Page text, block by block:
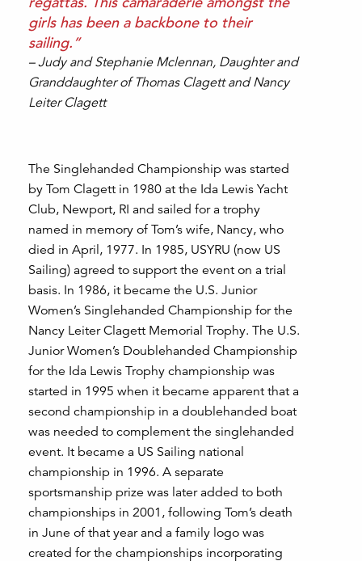
girls has been a backbone to their
sailing.”
– Judy and Stephanie Mclennan, Daughter and
Granddaughter of Thomas Clagett and Nancy
Leiter Clagett
The Singlehanded Championship was started
by Tom Clagett in 1980 at the Ida Lewis Yacht
Club, Newport, RI and sailed for a trophy
named in memory of Tom’s wife, Nancy, who
died in April, 1977. In 1985, USYRU (now US
Sailing) agreed to support the event on a trial
basis. In 1986, it became the U.S. Junior
Women’s Singlehanded Championship for the
Nancy Leiter Clagett Memorial Trophy. The U.S.
Junior Women’s Doublehanded Championship
for the Ida Lewis Trophy championship was
started in 1995 when it became apparent that a
second championship in a doublehanded boat
was needed to complement the singlehanded
event. It became a US Sailing national
championship in 1996. A separate
sportsmanship prize was later added to both
championships in 2001, following Tom’s death
in June of that year and a family logo was
created for the championships incorporating